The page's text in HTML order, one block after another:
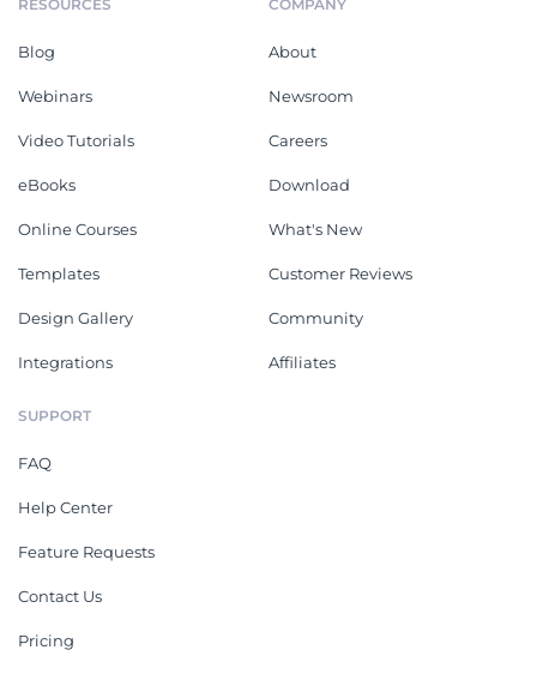
RESOURCES
Blog
Webinars
Video Tutorials
eBooks
Online Courses
Templates
Design Gallery
Integrations
COMPANY
About
Newsroom
Careers
Download
What's New
Customer Reviews
Community
Affiliates
SUPPORT
FAQ
Help Center
Feature Requests
Contact Us
Pricing